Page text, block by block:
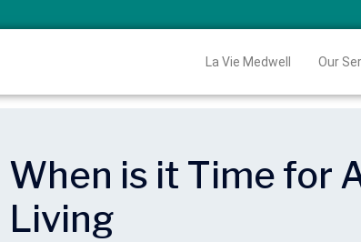
La Vie Medwell Our
When is it Time for
Living